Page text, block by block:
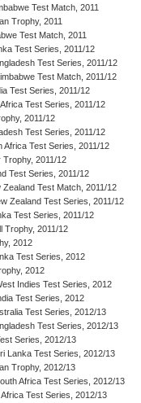
Test Match, 2011
Trophy, 2011
Test Match, 2011
Test Series, 2011/12
Test Series, 2011/12
Test Match, 2011/12
Test Series, 2011/12
Test Series, 2011/12
2011/12
Test Series, 2011/12
Africa Test Series, 2011/12
2011/12
Test Series, 2011/12
Zealand Test Match, 2011/12
Zealand Test Series, 2011/12
Test Series, 2011/12
Trophy, 2011/12
2012
Test Series, 2012
2012
Indies Test Series, 2012
Test Series, 2012
Test Series, 2012/13
Test Series, 2012/13
Series, 2012/13
Lanka Test Series, 2012/13
Trophy, 2012/13
Africa Test Series, 2012/13
Test Series, 2012/13